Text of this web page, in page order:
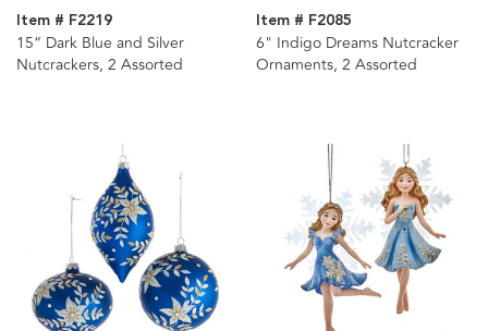
Item # F2219
15“ Dark Blue and Silver
Nutcrackers, 2 Assorted
Item # F2085
6" Indigo Dreams Nutcracker
Ornaments, 2 Assorted